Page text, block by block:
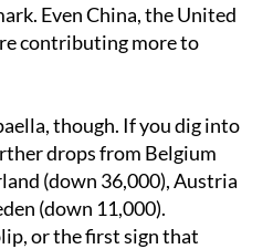
Even China, the United
contributing more to
though. If you dig into
drops from Belgium
(down 36,000), Austria
(down 11,000).
or the first sign that